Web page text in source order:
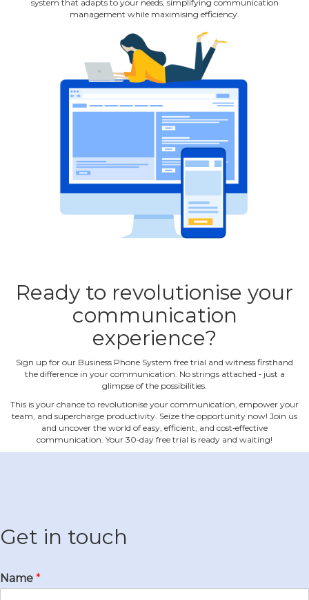
system that adapts to your needs, simplifying communication
management while maximising efficiency.
Ready to revolutionise your
communication
experience?
Sign up for our Business Phone System free trial and witness firsthand
the difference in your communication. No strings attached ‐ just a
glimpse of the possibilities.
This is your chance to revolutionise your communication, empower your
team, and supercharge productivity. Seize the opportunity now! Join us
and uncover the world of easy, efficient, and cost‐effective
communication. Your 30‐day free trial is ready and waiting!
Get in touch
Name *